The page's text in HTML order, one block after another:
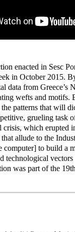
enacted in Sesc
in October 2015.
data from
wefts and
patterns that will
grueling task
crisis, which erupted
that allude to the
computer] to build a
technological
was part of the